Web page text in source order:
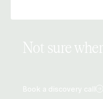
Not sure
Book a discovery call